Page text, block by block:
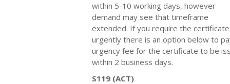
within 5-10 working days, however
demand may see that timeframe
extended. If you require the certificate
urgently there is an option below to
urgency fee for the certificate to be
within 2 business days.
S119 (ACT)